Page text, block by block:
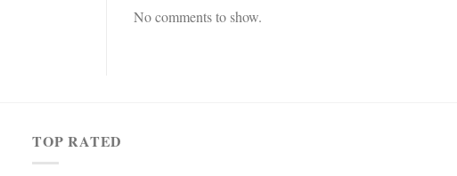
No comments to show.
TOP RATED